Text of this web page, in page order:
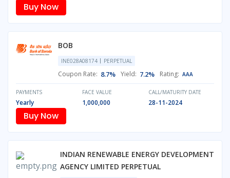
Buy Now
BOB
INE028A08174 PERPETUAL
Coupon Rate: 8.7% Yield: 7.2% Rating: AAA
PAYMENTS
Yearly
FACE VALUE
1,000,000
CALL/MATURITY DATE
28-11-2024
Buy Now
INDIAN RENEWABLE ENERGY DEVELOPMENT
AGENCY LIMITED PERPETUAL